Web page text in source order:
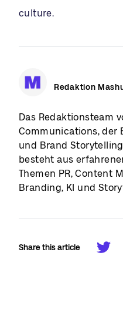
culture.
Redaktion
Das Redaktionsteam
Communications, der
und Brand
besteht aus
Themen PR, Content
Branding, KI und
Share this article